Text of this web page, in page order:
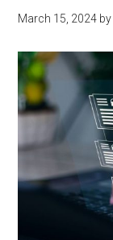
March 15, 2024 by